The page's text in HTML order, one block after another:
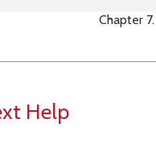
Chapter
Help